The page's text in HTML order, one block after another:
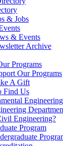
& Jobs
& Events
Archive
Programs
Our Programs
A Gift
Find Us
Engineering?
Program